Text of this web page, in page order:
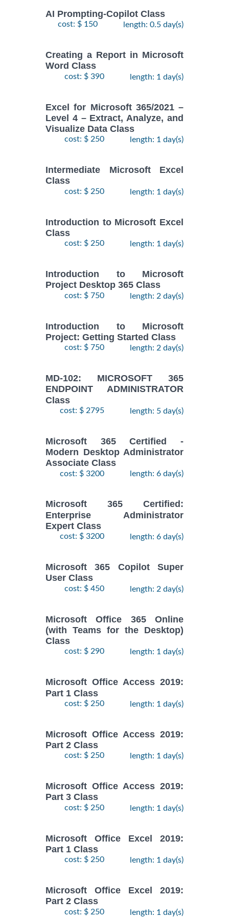
AI Prompting-Copilot Class
cost: $ 150 length: 0.5 day(s)
Creating a Report in Microsoft
Word Class
cost: $ 390 length: 1 day(s)
Excel for Microsoft 365/2021 –
Level 4 – Extract, Analyze, and
Visualize Data Class
cost: $ 250 length: 1 day(s)
Intermediate Microsoft Excel
Class
cost: $ 250 length: 1 day(s)
Introduction to Microsoft Excel
Class
cost: $ 250 length: 1 day(s)
Introduction to Microsoft
Project Desktop 365 Class
cost: $ 750 length: 2 day(s)
Introduction to Microsoft
Project: Getting Started Class
cost: $ 750 length: 2 day(s)
MD-102: MICROSOFT 365
ENDPOINT ADMINISTRATOR
Class
cost: $ 2795 length: 5 day(s)
Microsoft 365 Certified -
Modern Desktop Administrator
Associate Class
cost: $ 3200 length: 6 day(s)
Microsoft 365 Certified:
Enterprise Administrator
Expert Class
cost: $ 3200 length: 6 day(s)
Microsoft 365 Copilot Super
User Class
cost: $ 450 length: 2 day(s)
Microsoft Office 365 Online
(with Teams for the Desktop)
Class
cost: $ 290 length: 1 day(s)
Microsoft Office Access 2019:
Part 1 Class
cost: $ 250 length: 1 day(s)
Microsoft Office Access 2019:
Part 2 Class
cost: $ 250 length: 1 day(s)
Microsoft Office Access 2019:
Part 3 Class
cost: $ 250 length: 1 day(s)
Microsoft Office Excel 2019:
Part 1 Class
cost: $ 250 length: 1 day(s)
Microsoft Office Excel 2019:
Part 2 Class
cost: $ 250 length: 1 day(s)